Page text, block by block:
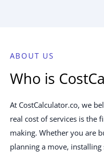
ABOUT US
Who is
At CostCalculator.co, we
real cost of services is the
making. Whether you are
planning a move,